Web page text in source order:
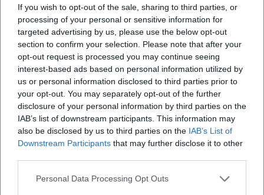
If you wish to opt-out of the sale, sharing to third parties, or
processing of your personal or sensitive information for
targeted advertising by us, please use the below opt-out
section to confirm your selection. Please note that after your
opt-out request is processed you may continue seeing
interest-based ads based on personal information utilized by
us or personal information disclosed to third parties prior to
your opt-out. You may separately opt-out of the further
disclosure of your personal information by third parties on the
IAB’s list of downstream participants. This information may
also be disclosed by us to third parties on the IAB’s List of
Downstream Participants that may further disclose it to other
Personal Data Processing Opt Outs